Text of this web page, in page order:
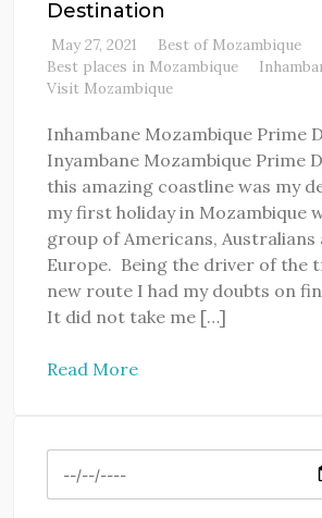
Destination
May 27, 2021
Best of Mozambique
Best places in Mozambique
Visit Mozambique
Inhambane Mozambique Prime
Inyambane Mozambique Prime
this amazing coastline was my
my first holiday in Mozambique
group of Americans,
Europe. Being the driver of the
new route I had my doubts on
It did not take me […]
Read More